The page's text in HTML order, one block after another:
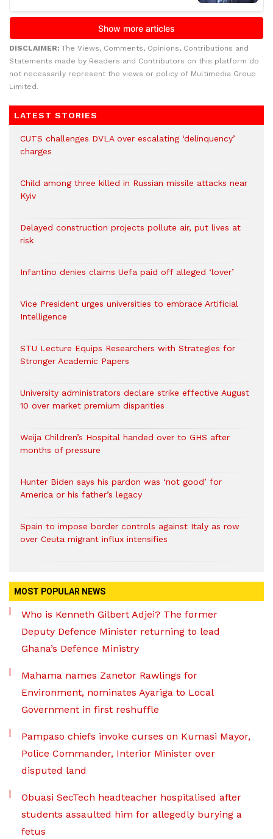
DISCLAIMER: The Views, Comments, Opinions, Contributions and
Statements made by Readers and Contributors on this platform do
not necessarily represent the views or policy of Multimedia Group
Limited.
LATEST STORIES
CUTS challenges DVLA over escalating ‘delinquency’
charges
Child among three killed in Russian missile attacks near
Kyiv
Delayed construction projects pollute air, put lives at
risk
Infantino denies claims Uefa paid off alleged ‘lover’
Vice President urges universities to embrace Artificial
Intelligence
STU Lecture Equips Researchers with Strategies for
Stronger Academic Papers
University administrators declare strike effective August
10 over market premium disparities
Weija Children’s Hospital handed over to GHS after
months of pressure
Hunter Biden says his pardon was ‘not good’ for
America or his father’s legacy
Spain to impose border controls against Italy as row
over Ceuta migrant influx intensifies
MOST POPULAR NEWS
Who is Kenneth Gilbert Adjei? The former
Deputy Defence Minister returning to lead
Ghana’s Defence Ministry
Mahama names Zanetor Rawlings for
Environment, nominates Ayariga to Local
Government in first reshuffle
Pampaso chiefs invoke curses on Kumasi Mayor,
Police Commander, Interior Minister over
disputed land
Obuasi SecTech headteacher hospitalised after
students assaulted him for allegedly burying a
fetus